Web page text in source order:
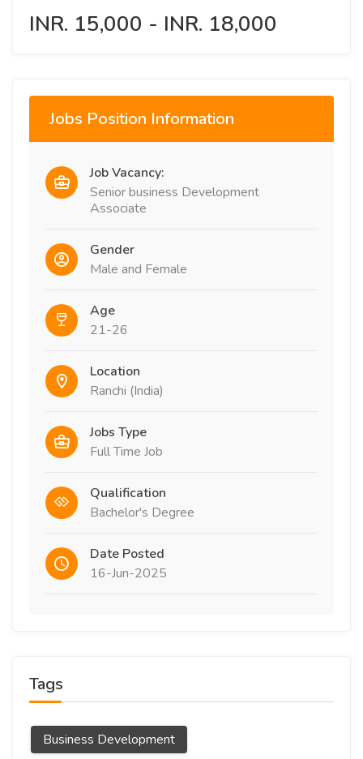
INR. 15,000 - INR. 18,000
Jobs Position Information
Job Vacancy:
Senior business Development
Associate
Gender
Male and Female
Age
21-26
Location
Ranchi (India)
Jobs Type
Full Time Job
Qualification
Bachelor's Degree
Date Posted
16-Jun-2025
Tags
Business Development